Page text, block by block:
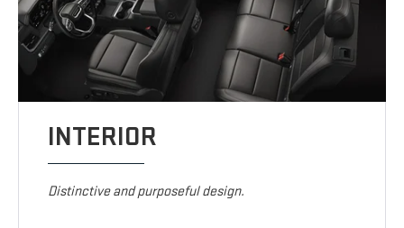
INTERIOR
Distinctive and purposeful design.